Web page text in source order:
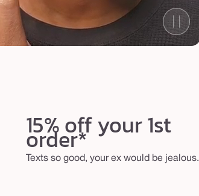
15% off your 1st
order*
Texts so good, your ex would be jealous.